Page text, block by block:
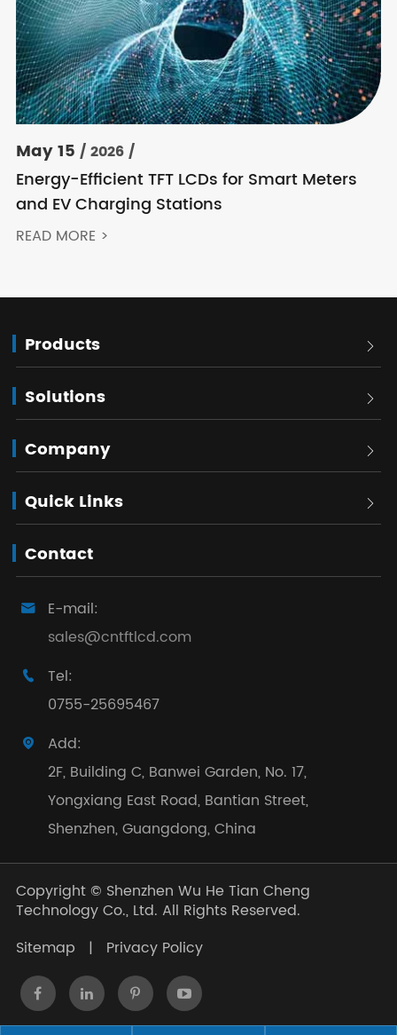
May 15 / 2026 /
Energy-Efficient TFT LCDs for Smart Meters
and EV Charging Stations
READ MORE >
Products 
Solutions 
Company 
Quick Links 
Contact

E-mail:
sales@cntftlcd.com

Tel:
0755-25695467

Add:
2F, Building C, Banwei Garden, No. 17,
Yongxiang East Road, Bantian Street,
Shenzhen, Guangdong, China
Copyright © Shenzhen Wu He Tian Cheng
Technology Co., Ltd. All Rights Reserved.
Sitemap
| Privacy Policy